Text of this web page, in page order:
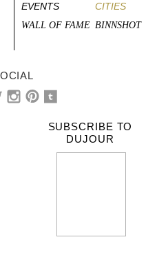
EVENTS
CITIES
WALL OF FAME BINNSHOT
SUBSCRIBE TO
DUJOUR